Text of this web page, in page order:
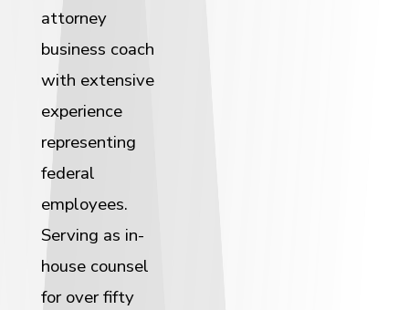
attorney
business coach
with extensive
experience
representing
federal
employees.
Serving as in-
house counsel
for over fifty